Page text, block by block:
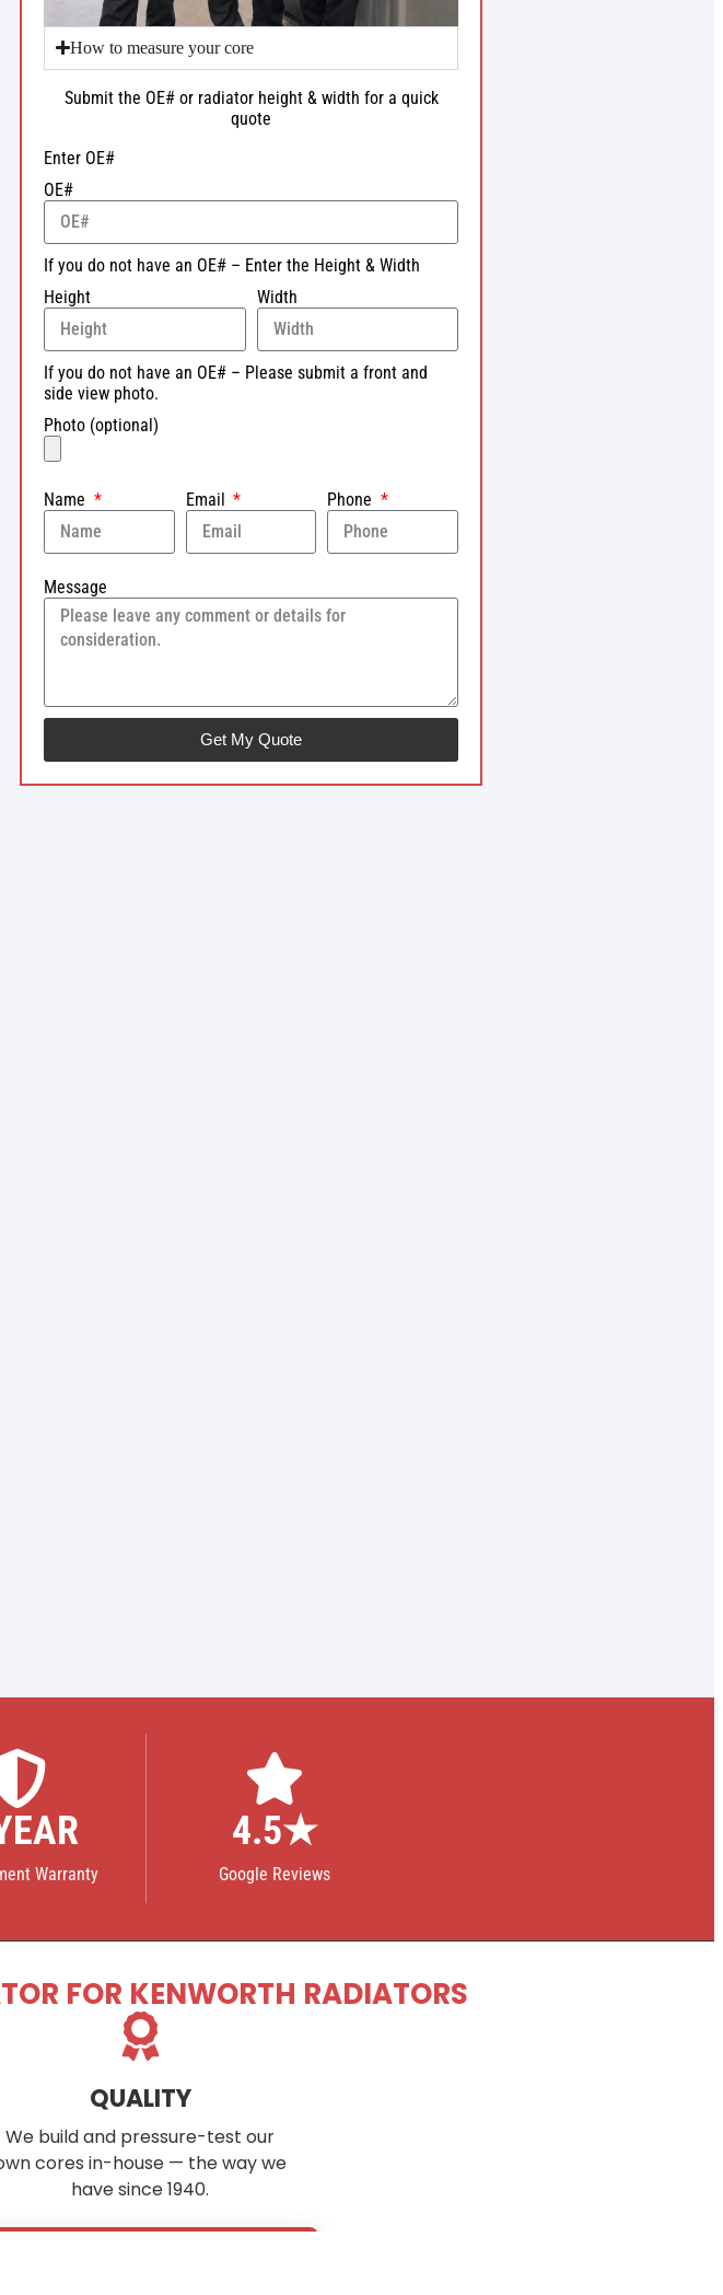
How to measure your core
Submit the OE# or radiator height & width for a quick
quote
Enter OE#
OE#
If you do not have an OE# – Enter the Height & Width
Height
Width
If you do not have an OE# – Please submit a front and
side view photo.
Photo (optional)
Name Email Phone
Message
Get My Quote
Warranty
4.5★
Google Reviews
FOR KENWORTH RADIATORS
QUALITY
We build and pressure-test our
cores in-house — the way we
have since 1940.